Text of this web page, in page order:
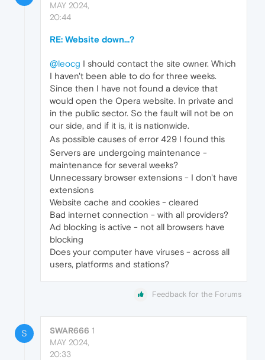
MAY 2024,
20:44
RE: Website down...?
@leocg I should contact the site owner. Which
I haven't been able to do for three weeks.
Since then I have not found a device that
would open the Opera website. In private and
in the public sector. So the fault will not be on
our side, and if it is, it is nationwide.
As possible causes of error 429 I found this
Servers are undergoing maintenance -
maintenance for several weeks?
Unnecessary browser extensions - I don't have
extensions
Website cache and cookies - cleared
Bad internet connection - with all providers?
Ad blocking is active - not all browsers have
blocking
Does your computer have viruses - across all
users, platforms and stations?
Feedback for the Forums
S SWAR666 1
MAY 2024,
20:33